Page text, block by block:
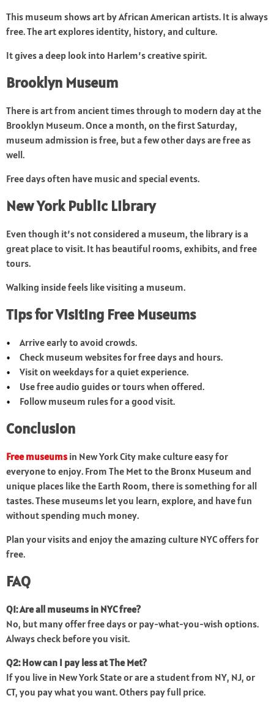
This museum shows art by African American artists. It is always
free. The art explores identity, history, and culture.
It gives a deep look into Harlem’s creative spirit.
Brooklyn Museum
There is art from ancient times through to modern day at the
Brooklyn Museum. Once a month, on the first Saturday,
museum admission is free, but a few other days are free as
well.
Free days often have music and special events.
New York Public Library
Even though it’s not considered a museum, the library is a
great place to visit. It has beautiful rooms, exhibits, and free
tours.
Walking inside feels like visiting a museum.
Tips for Visiting Free Museums
Arrive early to avoid crowds.
Check museum websites for free days and hours.
Visit on weekdays for a quiet experience.
Use free audio guides or tours when offered.
Follow museum rules for a good visit.
Conclusion
Free museums in New York City make culture easy for
everyone to enjoy. From The Met to the Bronx Museum and
unique places like the Earth Room, there is something for all
tastes. These museums let you learn, explore, and have fun
without spending much money.
Plan your visits and enjoy the amazing culture NYC offers for
free.
FAQ
Q1: Are all museums in NYC free?
No, but many offer free days or pay-what-you-wish options.
Always check before you visit.
Q2: How can I pay less at The Met?
If you live in New York State or are a student from NY, NJ, or
CT, you pay what you want. Others pay full price.